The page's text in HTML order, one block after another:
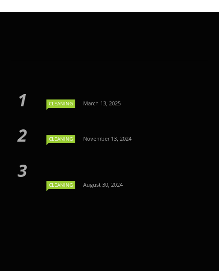
CLEANING March 13, 2025
CLEANING November 13, 2024
CLEANING August 30, 2024